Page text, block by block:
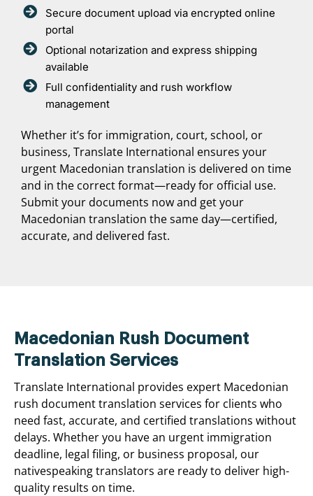
Secure document upload via encrypted online
portal
Optional notarization and express shipping
available
Full confidentiality and rush workflow
management
Whether it’s for immigration, court, school, or
business, Translate International ensures your
urgent Macedonian translation is delivered on time
and in the correct format—ready for official use.
Submit your documents now and get your
Macedonian translation the same day—certified,
accurate, and delivered fast.
Macedonian Rush Document
Translation Services
Translate International provides expert Macedonian
rush document translation services for clients who
need fast, accurate, and certified translations without
delays. Whether you have an urgent immigration
deadline, legal filing, or business proposal, our
nativespeaking translators are ready to deliver high-
quality results on time.